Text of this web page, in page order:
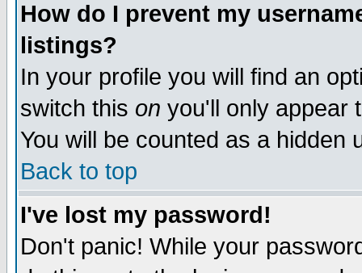
How do I prevent my
listings?
In your profile you will find an
switch this on you'll only appear
You will be counted as a hidden
Back to top
I've lost my password!
Don't panic! While your